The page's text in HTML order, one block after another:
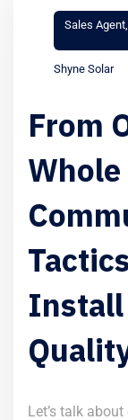
Sales Agent
Shyne Solar
From
Install
Let’s talk